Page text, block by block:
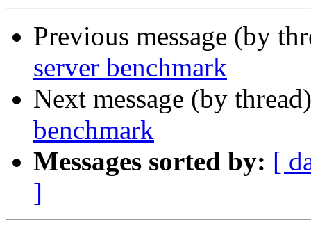
Previous message (by
server benchmark
Next message (by
benchmark
Messages sorted by: [
]